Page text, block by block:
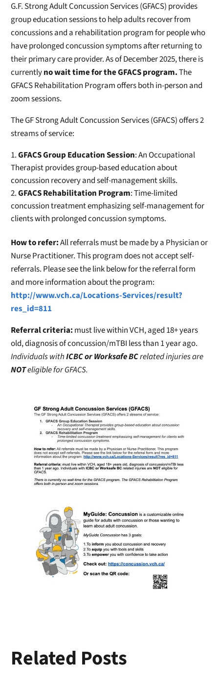
G.F. Strong Adult Concussion Services (GFACS) provides
group education sessions to help adults recover from
concussions and a rehabilitation program for people who
have prolonged concussion symptoms after returning to
their primary care provider. As of December 2025, there is
currentlyno wait time for the GFACS program.The
GFACS Rehabilitation Program offers both in-person and
zoom sessions.
The GF Strong Adult Concussion Services (GFACS) offers 2
streams of service:
GFACS Group Education Session: An Occupational
Therapist provides group-based education about
concussion recovery and self-management skills.
GFACS Rehabilitation Program: Time-limited
concussion treatment emphasizing self-management for
clients with prolonged concussion symptoms.
How to refer:All referrals must be made by a Physician or
Nurse Practitioner. This program does not accept self-
referrals. Please see the link below for the referral form
and more information about the program:
http://www.vch.ca/Locations-Services/result?
res_id=811
Referral criteria: must live within VCH, aged 18+ years
old, diagnosis of concussion/mTBI less than 1 year ago.
Individuals withICBC or Worksafe BCrelated injuries are
NOTeligible for GFACS.
Related Posts